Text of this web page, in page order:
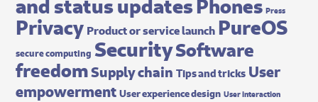
Press
Privacy Product or service launch PureOS
secure computing SecuritySoftware
freedomSupply chain Tips and tricks User
empowerment User experience design User interaction